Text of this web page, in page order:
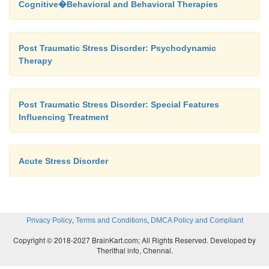
as was recognized during World War II, rapid
treat-ment of acute combat stress did not
recently, an intervention designed to prevent the
of PTSD and administered in the acute phase,
stress debriefing, has been found to be
preventing the development of PTSD. However,
an initial study with motor vehicle ac-cident
Cognitive�Behavioral and Behavioral Therapies
Post Traumatic Stress Disorder: Psychodynamic
Therapy
Post Traumatic Stress Disorder: Special Features
Influencing Treatment
Acute Stress Disorder
Privacy Policy, Terms and Conditions, DMCA Policy and Compliant
Copyright © 2018-2027 BrainKart.com; All Rights Reserved. Developed by
Therithal info, Chennai.